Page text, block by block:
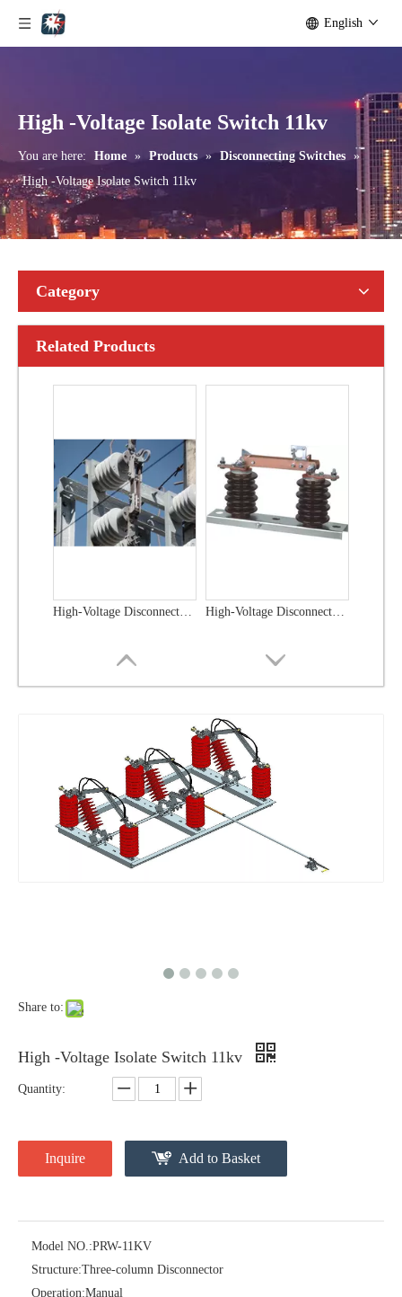
English
High -Voltage Isolate Switch 11kv
You are here: Home » Products » Disconnecting Switches »
High -Voltage Isolate Switch 11kv
Category
Related Products
High-Voltage Disconnector Switch 33kv High-Voltage Disconnector Switch 27kv
High-Voltage Disconnector Switch 24kv
Share to:
High -Voltage Isolate Switch 11kv
Quantity:
Inquire Add to Basket
Model NO.:PRW-11KV
Structure:Three-column Disconnector
Operation:Manual